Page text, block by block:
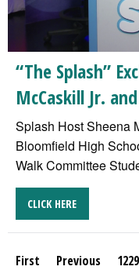
“The Splash”
McCaskill Jr.
Splash Host Sheena
Bloomfield High
Walk Committee
CLICK HERE
First Previous 1229